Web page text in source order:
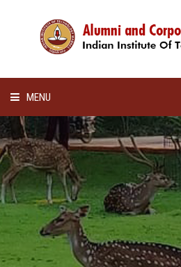
MENU
HOME
ALUMNI AWARDS
LECTURE SERIES
NEWSLETTERS